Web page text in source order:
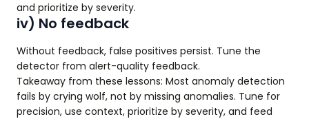
and prioritize by severity.
iv) No feedback
Without feedback, false positives persist. Tune the
detector from alert-quality feedback.
Takeaway from these lessons: Most anomaly detection
fails by crying wolf, not by missing anomalies. Tune for
precision, use context, prioritize by severity, and feed